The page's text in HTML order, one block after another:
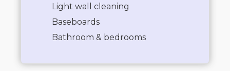
Light wall cleaning
Baseboards
Bathroom & bedrooms